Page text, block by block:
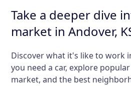
Take a deeper dive
market in Andover,
Discover what it's like to work
you need a car, explore
market, and the best